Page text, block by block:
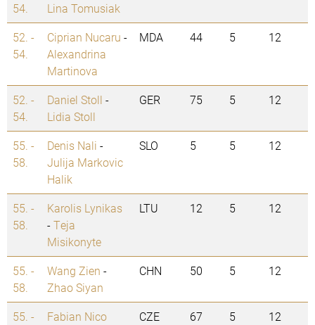
54.
Lina Tomusiak
52. -
54.
Ciprian Nucaru -
Alexandrina
Martinova
MDA 44 5 12
52. -
54.
Daniel Stoll -
Lidia Stoll
GER 75 5 12
55. -
58.
Denis Nali -
Julija Markovic
Halik
SLO 5 5 12
55. -
58.
Karolis Lynikas
-Teja
Misikonyte
LTU 12 5 12
55. -
58.
Wang Zien -
Zhao Siyan
CHN 50 5 12
55. -
Fabian Nico
CZE 67 5 12